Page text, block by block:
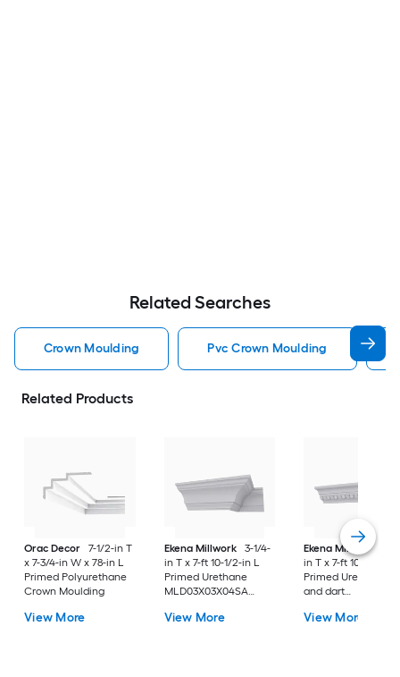
Related Searches
Crown Moulding Pvc Crown Moulding
Related Products
Orac Decor
7-1/2-in T
x 7-3/4-in W x 78-in L
Primed Polyurethane
Crown Moulding
View More
Ekena Millwork
3-1/4-
in T x 7-ft 10-1/2-in L
Primed Urethane
MLD03X03X04SA
View More
Ekena Millwork
in T x 7-ft 10-1/2-in L
Primed Urethane
and dart
Crown Moulding
View More